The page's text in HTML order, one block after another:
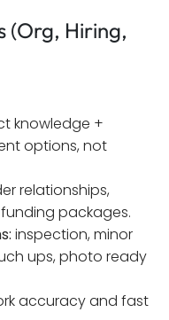
(Org, Hiring,
knowledge +
options, not
relationships,
packages.
inspection, minor
ups, photo ready
accuracy and fast